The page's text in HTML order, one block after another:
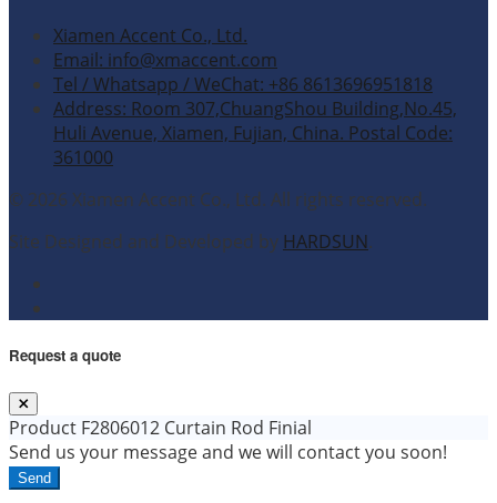
Xiamen Accent Co., Ltd.
Email: info@xmaccent.com
Tel / Whatsapp / WeChat: +86 8613696951818
Address: Room 307,ChuangShou Building,No.45,
Huli Avenue, Xiamen, Fujian, China. Postal Code:
361000
© 2026 Xiamen Accent Co., Ltd. All rights reserved.
Site Designed and Developed by HARDSUN.
Request a quote
Product F2806012 Curtain Rod Finial
Send us your message and we will contact you soon!
Send